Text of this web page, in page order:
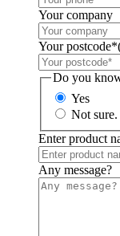
Your company
Your postcode*
Do you
Yes
Not sure.
Enter product
Any message?